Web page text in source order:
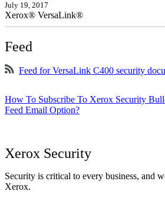
July 19, 2017
Xerox® VersaLink®
Feed
Feed for VersaLink C400 security
How To Subscribe To Xerox Security
Feed Email Option?
Xerox Security
Security is critical to every business, and
Xerox.